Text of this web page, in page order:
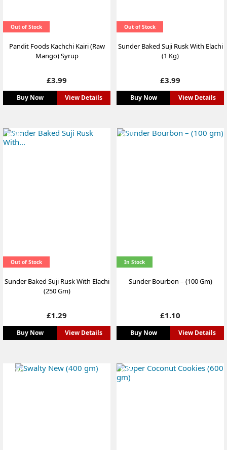
Out of Stock
Pandit Foods Kachchi Kairi (Raw
Mango) Syrup
Price
£3.99
Buy Now View Details
Out of Stock
Sunder Baked Suji Rusk With Elachi
(1 Kg)
Price
£3.99
Buy Now View Details
Out of Stock
Sunder Baked Suji Rusk With Elachi
(250 Gm)
Price
£1.29
Buy Now View Details
NEW
In Stock
Sunder Bourbon – (100 Gm)
Price
£1.10
Buy Now View Details
NEW
NEW NEW